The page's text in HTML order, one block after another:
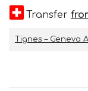
Transfer
Tignes – Geneva